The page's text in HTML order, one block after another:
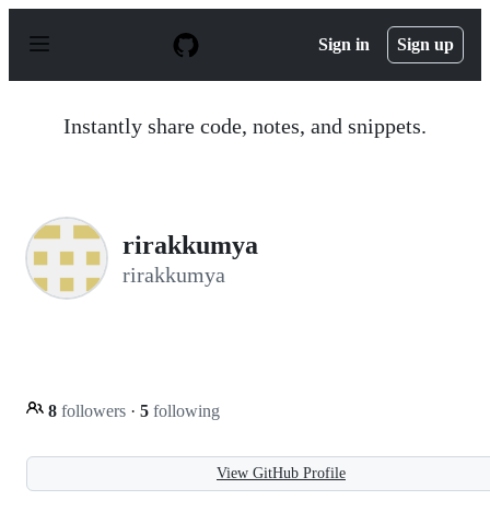
p
Sign in Sign up
Instantly share code, notes, and snippets.
rirakkumya
rirakkumya
8 followers · 5 following
View GitHub Profile